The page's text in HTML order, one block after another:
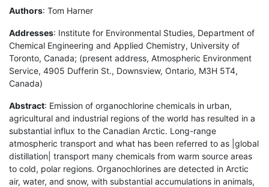
Authors: Tom Harner
Addresses: Institute for Environmental Studies, Department of
Chemical Engineering and Applied Chemistry, University of
Toronto, Canada; (present address, Atmospheric Environment
Service, 4905 Dufferin St., Downsview, Ontario, M3H 5T4,
Canada)
Abstract: Emission of organochlorine chemicals in urban,
agricultural and industrial regions of the world has resulted in a
substantial influx to the Canadian Arctic. Long-range
atmospheric transport and what has been referred to as |global
distillation| transport many chemicals from warm source areas
to cold, polar regions. Organochlorines are detected in Arctic
air, water, and snow, with substantial accumulations in animals,